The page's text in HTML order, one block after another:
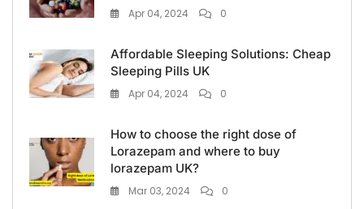
Apr 04, 2024 0
Affordable Sleeping Solutions: Cheap
Sleeping Pills UK
Apr 04, 2024 0
How to choose the right dose of
Lorazepam and where to buy
lorazepam UK?
Mar 03, 2024 0